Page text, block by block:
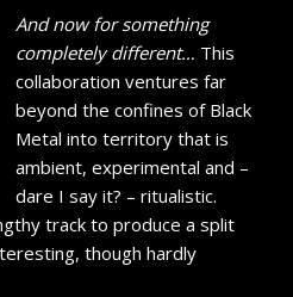
And now for something
completely different… This
collaboration ventures far
beyond the confines of Black
Metal into territory that is
ambient, experimental and –
dare I say it? – ritualistic.
track to produce a split
though hardly